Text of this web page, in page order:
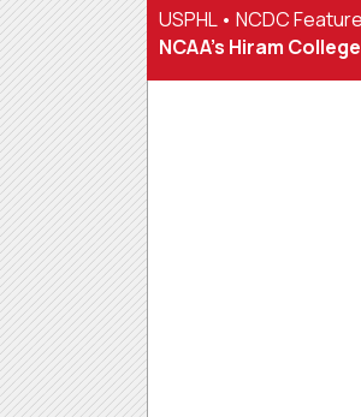
USPHL• NCDC
NCAA’s Hiram College